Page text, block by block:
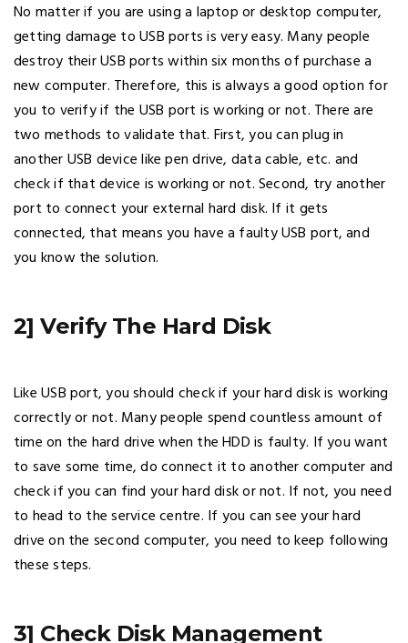
No matter if you are using a laptop or desktop computer,
getting damage to USB ports is very easy. Many people
destroy their USB ports within six months of purchase a
new computer. Therefore, this is always a good option for
you to verify if the USB port is working or not. There are
two methods to validate that. First, you can plug in
another USB device like pen drive, data cable, etc. and
check if that device is working or not. Second, try another
port to connect your external hard disk. If it gets
connected, that means you have a faulty USB port, and
you know the solution.
2] Verify The Hard Disk
Like USB port, you should check if your hard disk is working
correctly or not. Many people spend countless amount of
time on the hard drive when the HDD is faulty. If you want
to save some time, do connect it to another computer and
check if you can find your hard disk or not. If not, you need
to head to the service centre. If you can see your hard
drive on the second computer, you need to keep following
these steps.
3] Check Disk Management